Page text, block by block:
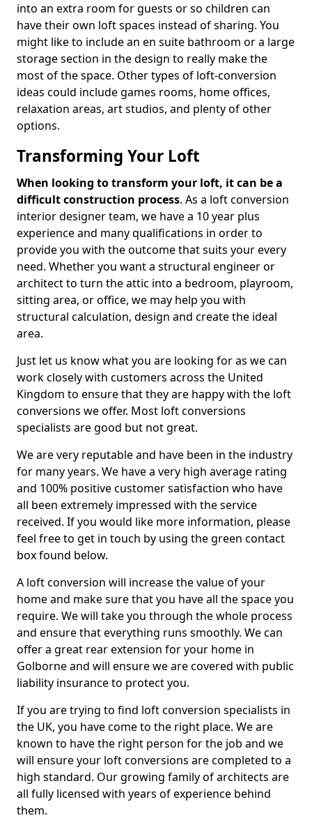
into an extra room for guests or so children can
have their own loft spaces instead of sharing. You
might like to include an en suite bathroom or a large
storage section in the design to really make the
most of the space. Other types of loft-conversion
ideas could include games rooms, home offices,
relaxation areas, art studios, and plenty of other
options.
Transforming Your Loft
When looking to transform your loft, it can be a
difficult construction process. As a loft conversion
interior designer team, we have a 10 year plus
experience and many qualifications in order to
provide you with the outcome that suits your every
need. Whether you want a structural engineer or
architect to turn the attic into a bedroom, playroom,
sitting area, or office, we may help you with
structural calculation, design and create the ideal
area.
Just let us know what you are looking for as we can
work closely with customers across the United
Kingdom to ensure that they are happy with the loft
conversions we offer. Most loft conversions
specialists are good but not great.
We are very reputable and have been in the industry
for many years. We have a very high average rating
and 100% positive customer satisfaction who have
all been extremely impressed with the service
received. If you would like more information, please
feel free to get in touch by using the green contact
box found below.
A loft conversion will increase the value of your
home and make sure that you have all the space you
require. We will take you through the whole process
and ensure that everything runs smoothly. We can
offer a great rear extension for your home in
Golborne and will ensure we are covered with public
liability insurance to protect you.
If you are trying to find loft conversion specialists in
the UK, you have come to the right place. We are
known to have the right person for the job and we
will ensure your loft conversions are completed to a
high standard. Our growing family of architects are
all fully licensed with years of experience behind
them.